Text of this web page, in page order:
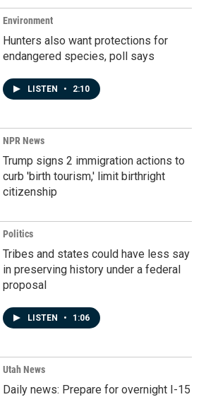
Environment
Hunters also want protections for
endangered species, poll says
LISTEN • 2:10
NPR News
Trump signs 2 immigration actions to
curb 'birth tourism,' limit birthright
citizenship
Politics
Tribes and states could have less say
in preserving history under a federal
proposal
LISTEN • 1:06
Utah News
Daily news: Prepare for overnight I-15